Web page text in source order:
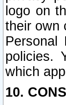
logo on
their own
Personal
policies.
which
10.